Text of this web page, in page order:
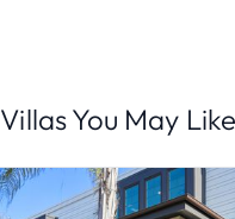
You May Like